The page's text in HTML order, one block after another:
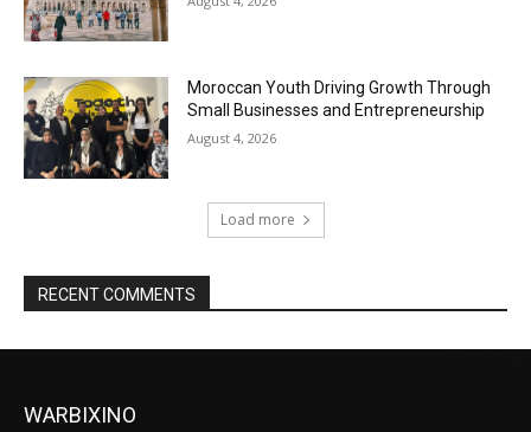
Moroccan Youth Driving Growth Through
Small Businesses and Entrepreneurship
August 4, 2026
Load more
RECENT COMMENTS
WARBIXINO